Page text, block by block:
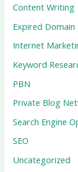
Content Writing
Expired Domain
Internet
Keyword
PBN
Private Blog
Search Engine
SEO
Uncategorized